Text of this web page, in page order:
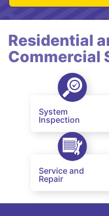
Residential
Commercial
System
Inspection
Service and
Repair